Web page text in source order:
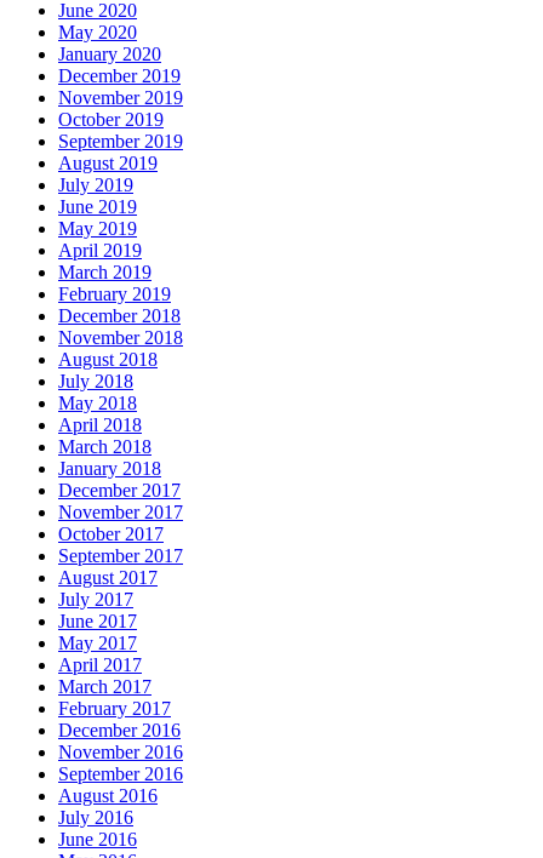
June 2020
May 2020
January 2020
December 2019
November 2019
October 2019
September 2019
August 2019
July 2019
June 2019
May 2019
April 2019
March 2019
February 2019
December 2018
November 2018
August 2018
July 2018
May 2018
April 2018
March 2018
January 2018
December 2017
November 2017
October 2017
September 2017
August 2017
July 2017
June 2017
May 2017
April 2017
March 2017
February 2017
December 2016
November 2016
September 2016
August 2016
July 2016
June 2016